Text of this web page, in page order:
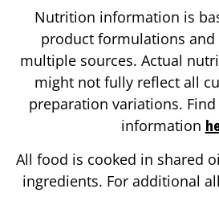
Nutrition information is
product formulations
multiple sources. Actual
might not fully reflect all
preparation variations.
information
All food is cooked in shared
ingredients. For additional